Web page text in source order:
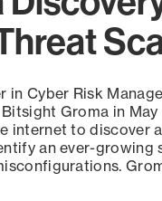
in Cyber Risk
Groma in
internet to discover
an ever-growing